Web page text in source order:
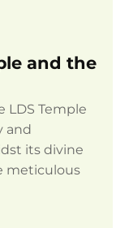
and the
LDS Temple
and
its divine
meticulous